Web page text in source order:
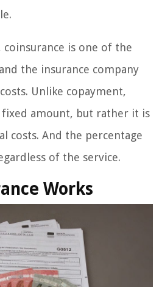
coinsurance is one of the
the insurance company
Unlike copayment,
fixed amount, but rather it is
costs. And the percentage
of the service.
Works